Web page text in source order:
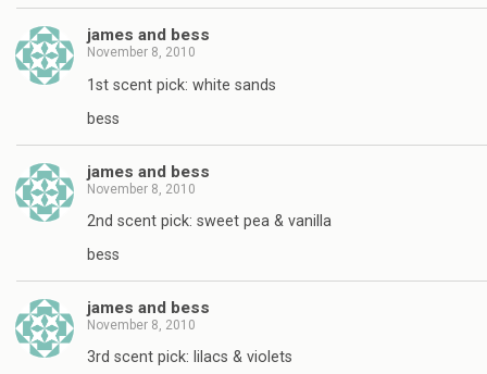
james and bess
November 8, 2010
1st scent pick: white sands
bess
james and bess
November 8, 2010
2nd scent pick: sweet pea & vanilla
bess
james and bess
November 8, 2010
3rd scent pick: lilacs & violets